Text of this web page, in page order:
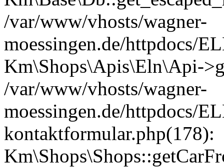
/var/www/vhosts/wagner-
moessingen.de/httpdocs/
Km\Shops\Apis\Eln\Api-
/var/www/vhosts/wagner-
moessingen.de/httpdocs/
kontaktformular.php(178):